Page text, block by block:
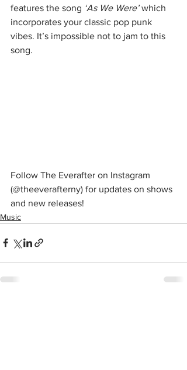
features the song ‘As We Were’ which
incorporates your classic pop punk
vibes. It’s impossible not to jam to this
song.
Follow The Everafter on Instagram
(@theeverafterny) for updates on shows
and new releases!
Music